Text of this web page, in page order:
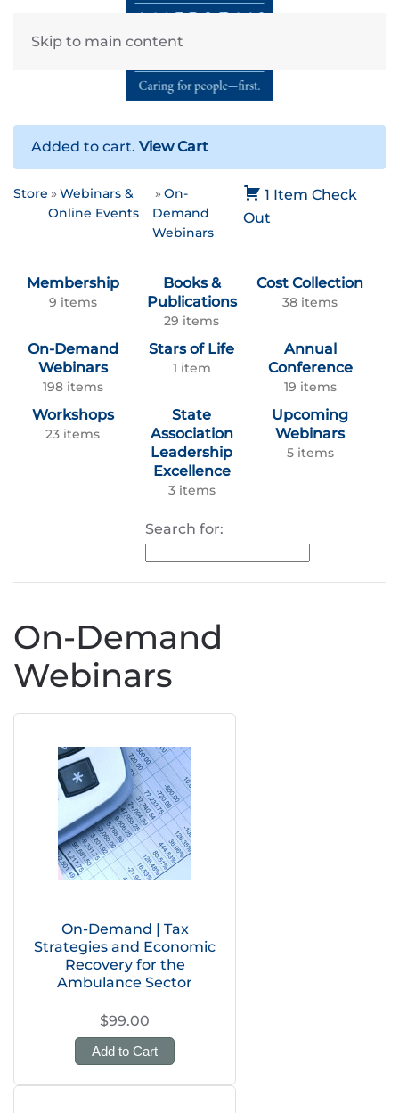
Skip to main content
Added to cart. View Cart
1 Item Check
Out
Store
Webinars &
Online Events
On-
Demand
Webinars
Membership
9 items
Books &
Publications
29 items
Cost Collection
38 items
On-Demand
Webinars
198 items
Stars of Life
1 item
Annual
Conference
19 items
Workshops
23 items
State
Association
Leadership
Excellence
3 items
Upcoming
Webinars
5 items
Search for:
On-Demand
Webinars
On-Demand | Tax
Strategies and Economic
Recovery for the
Ambulance Sector
$99.00
Add to Cart